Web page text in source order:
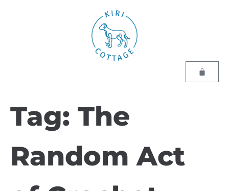
Tag: The
Random Act